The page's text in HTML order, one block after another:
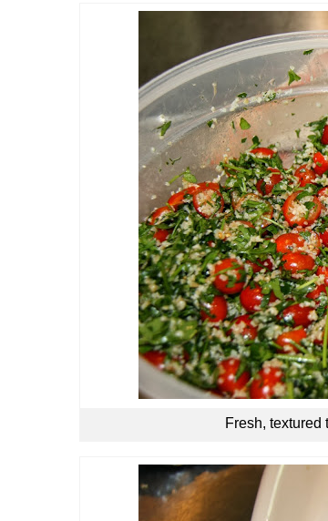
Fresh, textured